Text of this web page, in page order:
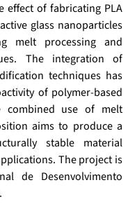
of fabricating PLA
glass nanoparticles
melt processing and
The integration of
techniques has
of polymer-based
combined use of melt
aims to produce a
stable material
The project is
de Desenvolvimento